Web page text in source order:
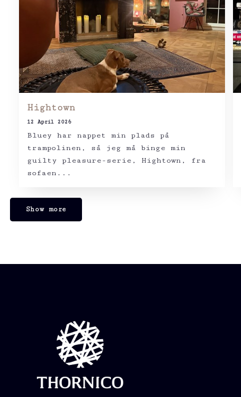
Hightown
12 April 2026
Bluey har nappet min plads på
trampolinen, så jeg må binge min
guilty pleasure-serie, Hightown, fra
sofaen...
Show more